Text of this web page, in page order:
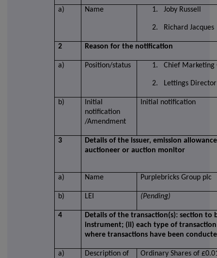
a) Name 1. Joby Russell
2. Richard Jacques
2 Reason for the notification
a) Position/status 1. Chief Marketing
2. Lettings Director
b)
Initial
notification
/Amendment
Initial notification
3
Details of the issuer, emission
auctioneer or auction monitor
a) Name Purplebricks Group plc
b) LEI (Pending)
4
Details of the transaction(s): section
instrument; (ii) each type of
where transactions have been
a)
Description of
Ordinary Shares of